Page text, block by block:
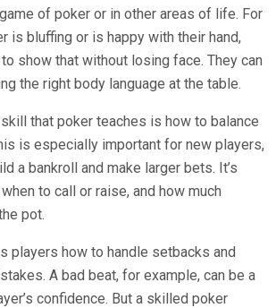
of poker or in other areas of life. For
is bluffing or is happy with their hand,
show that without losing face. They can
the right body language at the table.
that poker teaches is how to balance
is especially important for new players,
a bankroll and make larger bets. It’s
to call or raise, and how much
pot.
players how to handle setbacks and
A bad beat, for example, can be a
confidence. But a skilled poker